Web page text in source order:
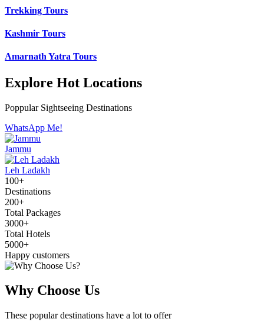
Trekking Tours
Kashmir Tours
Amarnath Yatra Tours
Explore Hot Locations
Poppular Sightseeing Destinations
WhatsApp Me!
Jammu
Leh Ladakh
100+
Destinations
200+
Total Packages
3000+
Total Hotels
5000+
Happy customers
Why Choose Us
These popular destinations have a lot to offer